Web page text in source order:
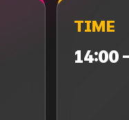
TIME
14:00